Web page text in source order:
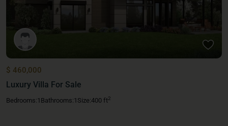
$ 460,000
Luxury Villa For Sale
Bedrooms:1 Bathrooms:1 Size:400 ft2